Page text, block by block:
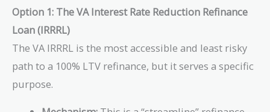
Option 1: The VA Interest Rate Reduction Refinance
Loan (IRRRL)
The VA IRRRL is the most accessible and least risky
path to a 100% LTV refinance, but it serves a specific
purpose.